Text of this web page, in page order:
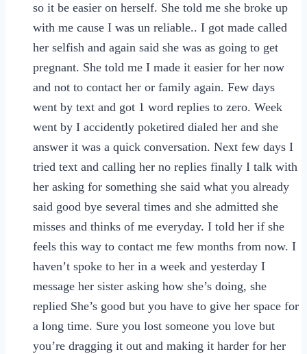
so it be easier on herself. She told me she broke up
with me cause I was un reliable.. I got made called
her selfish and again said she was as going to get
pregnant. She told me I made it easier for her now
and not to contact her or family again. Few days
went by text and got 1 word replies to zero. Week
went by I accidently poketired dialed her and she
answer it was a quick conversation. Next few days I
tried text and calling her no replies finally I talk with
her asking for something she said what you already
said good bye several times and she admitted she
misses and thinks of me everyday. I told her if she
feels this way to contact me few months from now. I
haven’t spoke to her in a week and yesterday I
message her sister asking how she’s doing, she
replied She’s good but you have to give her space for
a long time. Sure you lost someone you love but
you’re dragging it out and making it harder for her